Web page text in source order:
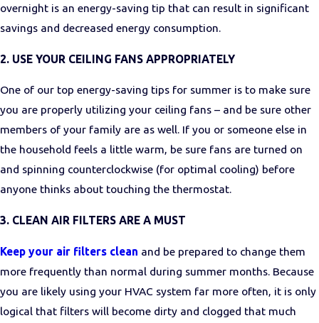
overnight is an energy-saving tip that can result in significant
savings and decreased energy consumption.
2. USE YOUR CEILING FANS APPROPRIATELY
One of our top energy-saving tips for summer is to make sure
you are properly utilizing your ceiling fans – and be sure other
members of your family are as well. If you or someone else in
the household feels a little warm, be sure fans are turned on
and spinning counterclockwise (for optimal cooling) before
anyone thinks about touching the thermostat.
3. CLEAN AIR FILTERS ARE A MUST
Keep your air filters clean and be prepared to change them
more frequently than normal during summer months. Because
you are likely using your HVAC system far more often, it is only
logical that filters will become dirty and clogged that much